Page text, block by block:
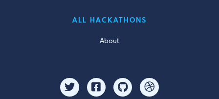
ALL HACKATHONS
About